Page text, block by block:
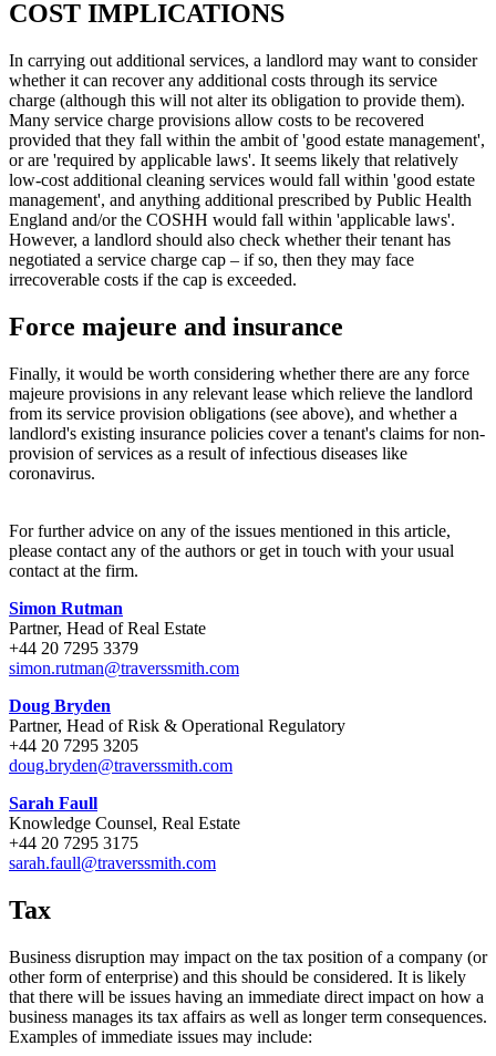
COST IMPLICATIONS
In carrying out additional services, a landlord may want to consider
whether it can recover any additional costs through its service
charge (although this will not alter its obligation to provide them).
Many service charge provisions allow costs to be recovered
provided that they fall within the ambit of 'good estate management',
or are 'required by applicable laws'. It seems likely that relatively
low-cost additional cleaning services would fall within 'good estate
management', and anything additional prescribed by Public Health
England and/or the COSHH would fall within 'applicable laws'.
However, a landlord should also check whether their tenant has
negotiated a service charge cap – if so, then they may face
irrecoverable costs if the cap is exceeded.
Force majeure and insurance
Finally, it would be worth considering whether there are any force
majeure provisions in any relevant lease which relieve the landlord
from its service provision obligations (see above), and whether a
landlord's existing insurance policies cover a tenant's claims for non-
provision of services as a result of infectious diseases like
coronavirus.
For further advice on any of the issues mentioned in this article,
please contact any of the authors or get in touch with your usual
contact at the firm.
Simon Rutman
Partner, Head of Real Estate
+44 20 7295 3379
simon.rutman@traverssmith.com
Doug Bryden
Partner, Head of Risk & Operational Regulatory
+44 20 7295 3205
doug.bryden@traverssmith.com
Sarah Faull
Knowledge Counsel, Real Estate
+44 20 7295 3175
sarah.faull@traverssmith.com
Tax
Business disruption may impact on the tax position of a company (or
other form of enterprise) and this should be considered. It is likely
that there will be issues having an immediate direct impact on how a
business manages its tax affairs as well as longer term consequences.
Examples of immediate issues may include: